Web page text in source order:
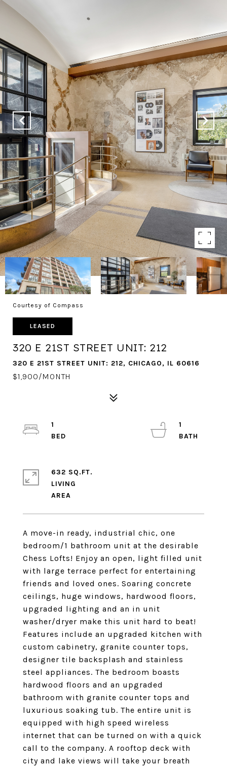
Courtesy of Compass
LEASED
320 E 21ST STREET UNIT: 212
320 E 21ST STREET UNIT: 212, CHICAGO, IL 60616
$1,900/MONTH
A move-in ready, industrial chic, one
bedroom/1 bathroom unit at the desirable
Chess Lofts! Enjoy an open, light filled unit
with large terrace perfect for entertaining
friends and loved ones. Soaring concrete
ceilings, huge windows, hardwood floors,
upgraded lighting and an in unit
washer/dryer make this unit hard to beat!
Features include an upgraded kitchen with
custom cabinetry, granite counter tops,
designer tile backsplash and stainless
steel appliances. The bedroom boasts
hardwood floors and an upgraded
bathroom with granite counter tops and
luxurious soaking tub. The entire unit is
equipped with high speed wireless
internet that can be turned on with a quick
call to the company. A rooftop deck with
city and lake views will take your breath
1
1
632 SQ.FT.
LIVING